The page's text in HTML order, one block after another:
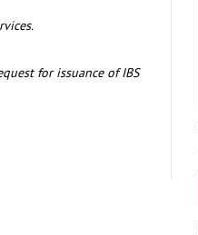
for issuance of IBS